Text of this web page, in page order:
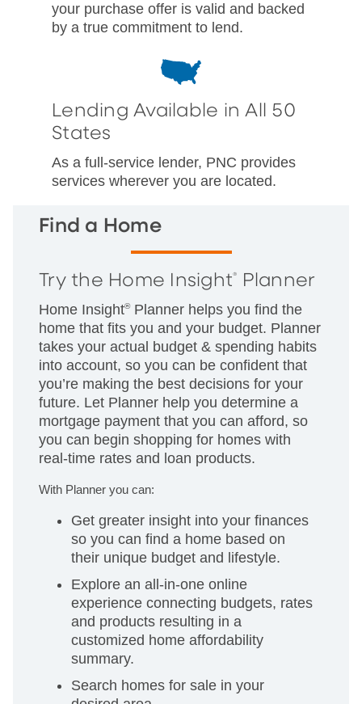
your purchase offer is valid and backed
by a true commitment to lend.
Lending Available in All 50
States
As a full-service lender, PNC provides
services wherever you are located.
Find a Home
Try the Home Insight® Planner
Home Insight®Planner helps you find the
home that fits you and your budget. Planner
takes your actual budget & spending habits
into account, so you can be confident that
you’re making the best decisions for your
future. Let Planner help you determine a
mortgage payment that you can afford, so
you can begin shopping for homes with
real-time rates and loan products.
With Planner you can:
Get greater insight into your finances
so you can find a home based on
their unique budget and lifestyle.
Explore an all-in-one online
experience connecting budgets, rates
and products resulting in a
customized home affordability
summary.
Search homes for sale in your